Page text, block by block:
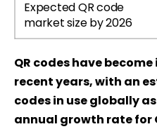
Expected QR code
market size by 2026
QR codes have
recent years, with an
codes in use globally
annual growth rate for